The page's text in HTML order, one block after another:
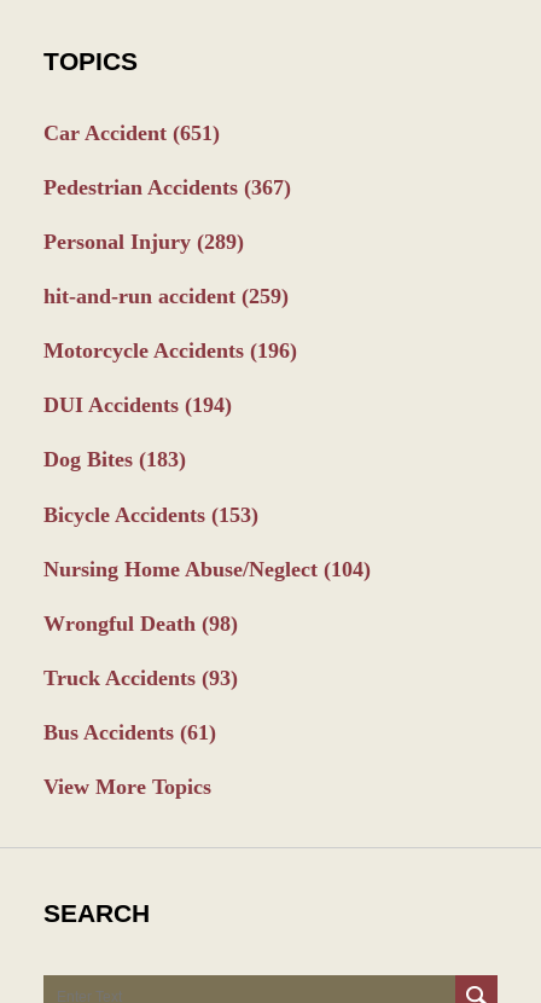
TOPICS
Car Accident (651)
Pedestrian Accidents (367)
Personal Injury (289)
hit-and-run accident (259)
Motorcycle Accidents (196)
DUI Accidents (194)
Dog Bites (183)
Bicycle Accidents (153)
Nursing Home Abuse/Neglect (104)
Wrongful Death (98)
Truck Accidents (93)
Bus Accidents (61)
View More Topics
SEARCH
Search